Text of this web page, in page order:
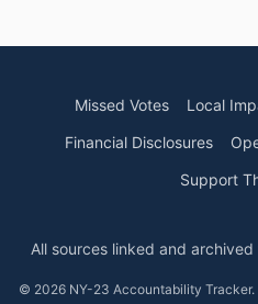
Missed Votes Local
Financial Disclosures
Support
All sources linked and
© 2026 NY-23 Accountability